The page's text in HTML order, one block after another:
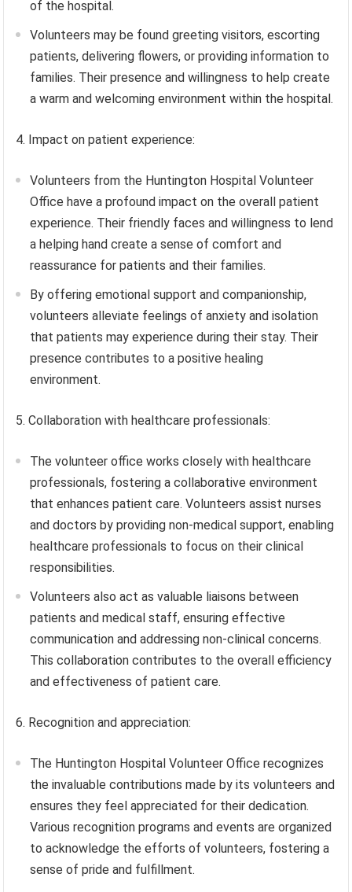
of the hospital.
Volunteers may be found greeting visitors, escorting
patients, delivering flowers, or providing information to
families. Their presence and willingness to help create
a warm and welcoming environment within the hospital.
4. Impact on patient experience:
Volunteers from the Huntington Hospital Volunteer
Office have a profound impact on the overall patient
experience. Their friendly faces and willingness to lend
a helping hand create a sense of comfort and
reassurance for patients and their families.
By offering emotional support and companionship,
volunteers alleviate feelings of anxiety and isolation
that patients may experience during their stay. Their
presence contributes to a positive healing
environment.
5. Collaboration with healthcare professionals:
The volunteer office works closely with healthcare
professionals, fostering a collaborative environment
that enhances patient care. Volunteers assist nurses
and doctors by providing non-medical support, enabling
healthcare professionals to focus on their clinical
responsibilities.
Volunteers also act as valuable liaisons between
patients and medical staff, ensuring effective
communication and addressing non-clinical concerns.
This collaboration contributes to the overall efficiency
and effectiveness of patient care.
6. Recognition and appreciation:
The Huntington Hospital Volunteer Office recognizes
the invaluable contributions made by its volunteers and
ensures they feel appreciated for their dedication.
Various recognition programs and events are organized
to acknowledge the efforts of volunteers, fostering a
sense of pride and fulfillment.